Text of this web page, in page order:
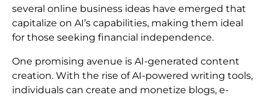
several online business ideas have emerged that
capitalize on AI’s capabilities, making them ideal
for those seeking financial independence.
One promising avenue is AI-generated content
creation. With the rise of AI-powered writing tools,
individuals can create and monetize blogs, e-